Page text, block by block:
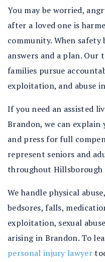
You may be worried,
after a loved one is
community. When safety
answers and a plan. Our
families pursue
exploitation, and abuse
If you need an assisted
Brandon, we can
and press for full
represent seniors and
throughout Hillsborough
We handle physical
bedsores, falls,
exploitation, sexual
arising in Brandon. To
personal injury lawyer